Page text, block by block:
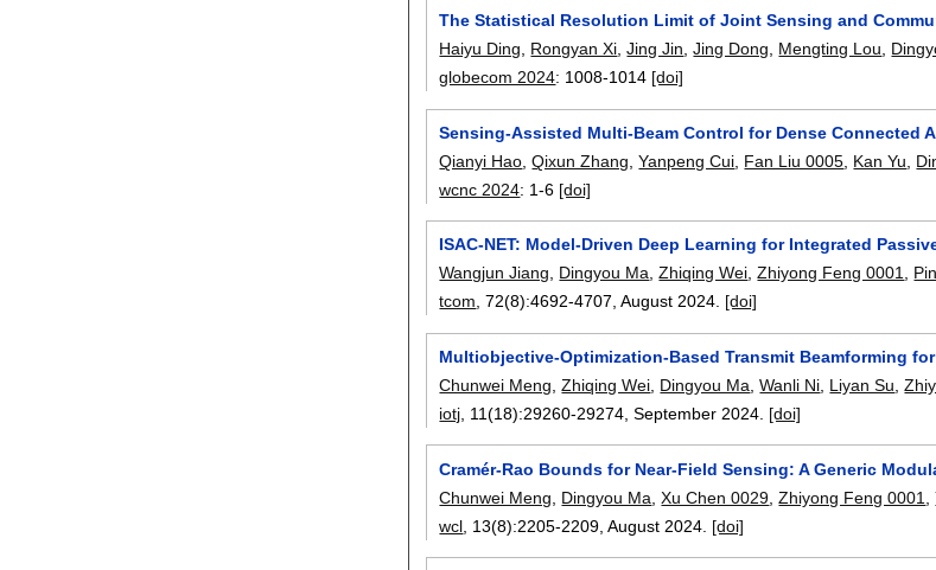
The Statistical Resolution Limit of Joint Sensing and
Haiyu Ding, Rongyan Xi,Jing Jin,Jing Dong, Mengting Lou,
globecom 2024: 1008-1014 [doi]
Sensing-Assisted Multi-Beam Control for Dense Connected
Qianyi Hao ,Qixun Zhang ,Yanpeng Cui Fan Liu 0005 Kan Yu
wcnc 2024: 1-6 [doi]
ISAC-NET: Model-Driven Deep Learning for Integrated
Wangjun Jiang, Dingyou Ma,Zhiqing Wei,Zhiyong Feng 0001,
tcom, 72(8):4692-4707,August 2024. [doi]
Multiobjective-Optimization-Based Transmit Beamforming
Chunwei Meng ,Zhiqing Wei Dingyou Ma ,Wanli Ni Liyan Su ,
iotj , 11(18):29260-29274 ,September 2024. [doi]
Cramér-Rao Bounds for Near-Field Sensing: A Generic
Chunwei Meng
Dingyou Ma ,Xu Chen 0029 ,Zhiyong Feng 0001 ,
wcl , 13(8):2205-2209 ,August 2024. [doi]